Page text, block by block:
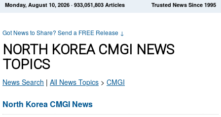
Get News Alerts Press Releases Trusted News Since 1995
Monday, August 10, 2026 · 933,051,803 Articles
Got News to Share? Send a FREE Release ↓
NORTH KOREA CMGI NEWS
TOPICS
News Search | All News Topics > CMGI
North Korea CMGI News